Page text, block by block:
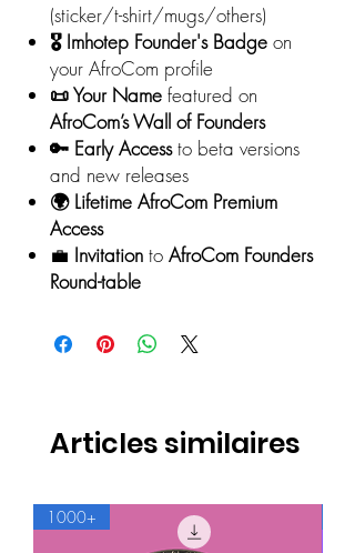
(sticker/t-shirt/mugs/others)
🎖️ Imhotep Founder's Badge on
your AfroCom profile
📜 Your Name featured on
AfroCom’s Wall of Founders
🔑 Early Accessto beta versions
and new releases
🌍 Lifetime AfroCom Premium
Access
💼 Invitation to AfroCom Founders
Round-table
Articles similaires
1000+